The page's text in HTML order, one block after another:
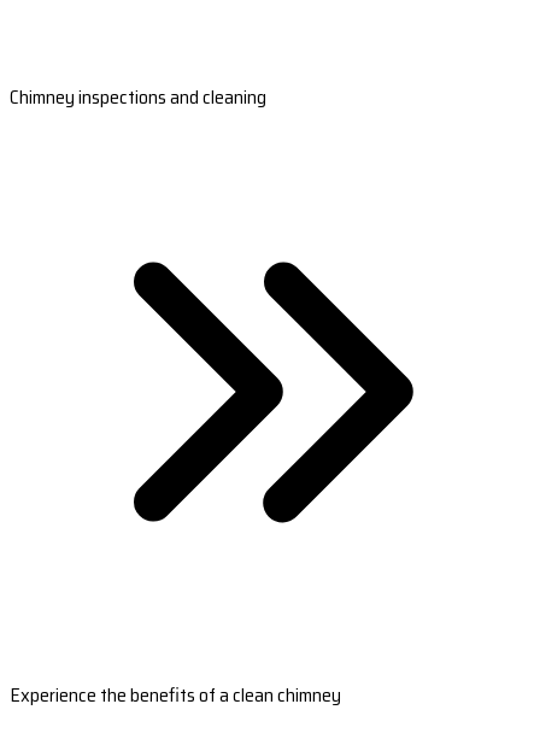
Chimney inspections and cleaning
Experience the benefits of a clean chimney